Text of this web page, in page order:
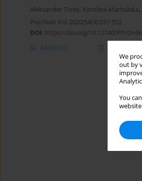
We
out by
You
Aleksander Turek, Karolina Machalska,
Psychiatr Pol 2020;54(3):537-552
DOI: https://doi.org/10.12740/PP/
Abstract